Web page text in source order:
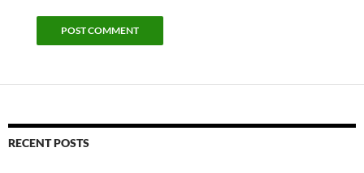
RECENT POSTS